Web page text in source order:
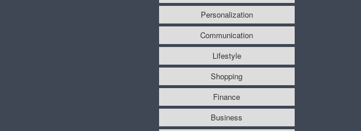
Personalization
Communication
Lifestyle
Shopping
Finance
Business